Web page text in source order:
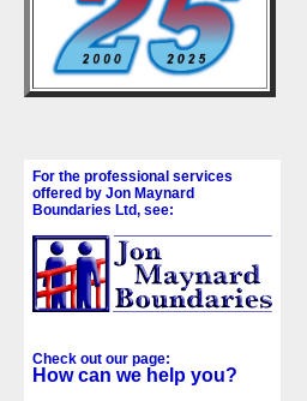
For the professional services
offered by Jon Maynard
Boundaries Ltd, see:
Check out our page:
How can we help you?